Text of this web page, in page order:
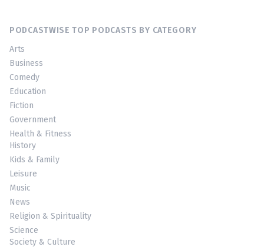
PODCASTWISE TOP PODCASTS BY CATEGORY
Arts
Business
Comedy
Education
Fiction
Government
Health & Fitness
History
Kids & Family
Leisure
Music
News
Religion & Spirituality
Science
Society & Culture